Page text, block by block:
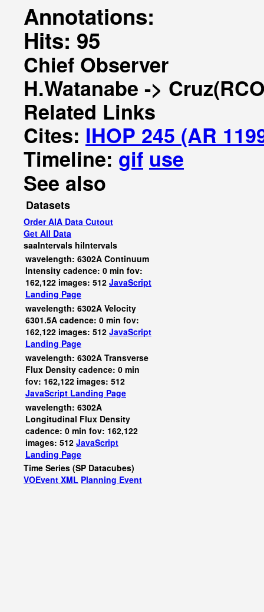
Annotations:
Hits: 95
Chief Observer
H.Watanabe ->
Related Links
Cites: IHOP 245 (AR
Timeline: gif use
See also
Datasets
Order AIA Data Cutout
Get All Data
saaIntervals hiIntervals
wavelength: 6302A Continuum
Intensity cadence: 0 min fov:
162,122 images: 512 JavaScript
Landing Page
wavelength: 6302A Velocity
6301.5A cadence: 0 min fov:
162,122 images: 512 JavaScript
Landing Page
wavelength: 6302A Transverse
Flux Density cadence: 0 min
fov: 162,122 images: 512
JavaScript Landing Page
wavelength: 6302A
Longitudinal Flux Density
cadence: 0 min fov: 162,122
images: 512 JavaScript
Landing Page
Time Series (SP Datacubes)
VOEvent XML Planning Event